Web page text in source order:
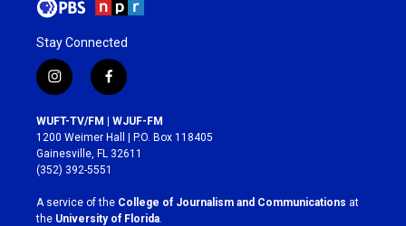
Stay Connected
i
n
s
t
a
g
r
a
m
f
a
c
e
b
o
k
WUFT-TV/FM | WJUF-FM
1200 Weimer Hall | P.O. Box 118405
Gainesville, FL 32611
(352) 392-5551
A service of the College of Journalism and Communications at
the University of Florida